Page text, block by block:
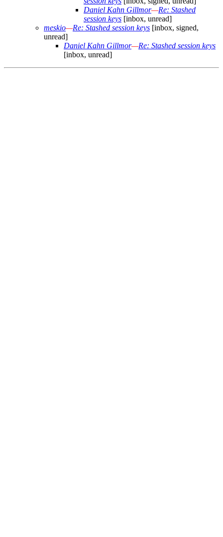
Daniel Kahn Gillmor—Re: Stashed
session keys [inbox, unread]
meskio—Re: Stashed session keys [inbox, signed,
unread]
Daniel Kahn Gillmor—Re: Stashed session keys
[inbox, unread]